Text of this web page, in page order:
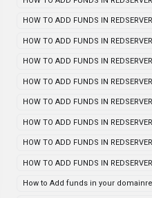
HOW TO ADD FUNDS IN
HOW TO ADD FUNDS IN
HOW TO ADD FUNDS IN
HOW TO ADD FUNDS IN
HOW TO ADD FUNDS IN
HOW TO ADD FUNDS IN
HOW TO ADD FUNDS IN
HOW TO ADD FUNDS IN
How to Add funds in your